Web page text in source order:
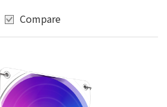
Compare